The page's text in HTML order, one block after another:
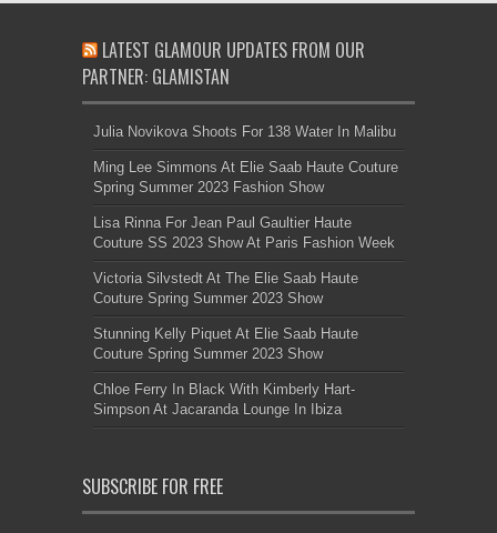
LATEST GLAMOUR UPDATES FROM OUR
PARTNER: GLAMISTAN
Julia Novikova Shoots For 138 Water In Malibu
Ming Lee Simmons At Elie Saab Haute Couture
Spring Summer 2023 Fashion Show
Lisa Rinna For Jean Paul Gaultier Haute
Couture SS 2023 Show At Paris Fashion Week
Victoria Silvstedt At The Elie Saab Haute
Couture Spring Summer 2023 Show
Stunning Kelly Piquet At Elie Saab Haute
Couture Spring Summer 2023 Show
Chloe Ferry In Black With Kimberly Hart-
Simpson At Jacaranda Lounge In Ibiza
SUBSCRIBE FOR FREE